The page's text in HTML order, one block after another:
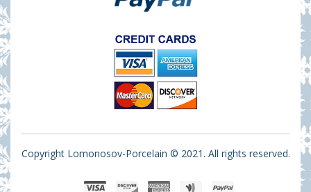
Copyright Lomonosov-Porcelain © 2021. All rights reserved.